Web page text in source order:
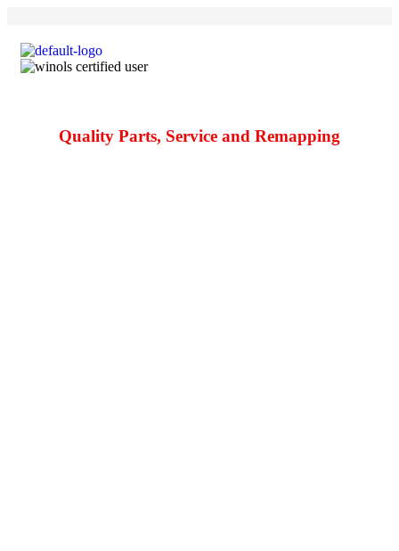
Quality Parts, Service and Remapping